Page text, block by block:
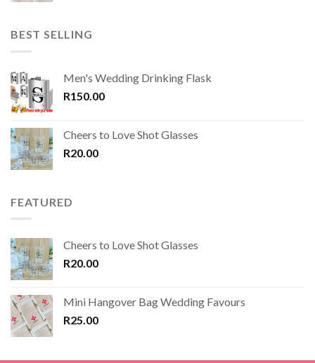
BEST SELLING
Men's Wedding Drinking Flask
R150.00
Cheers to Love Shot Glasses
R20.00
FEATURED
Cheers to Love Shot Glasses
R20.00
Mini Hangover Bag Wedding Favours
R25.00